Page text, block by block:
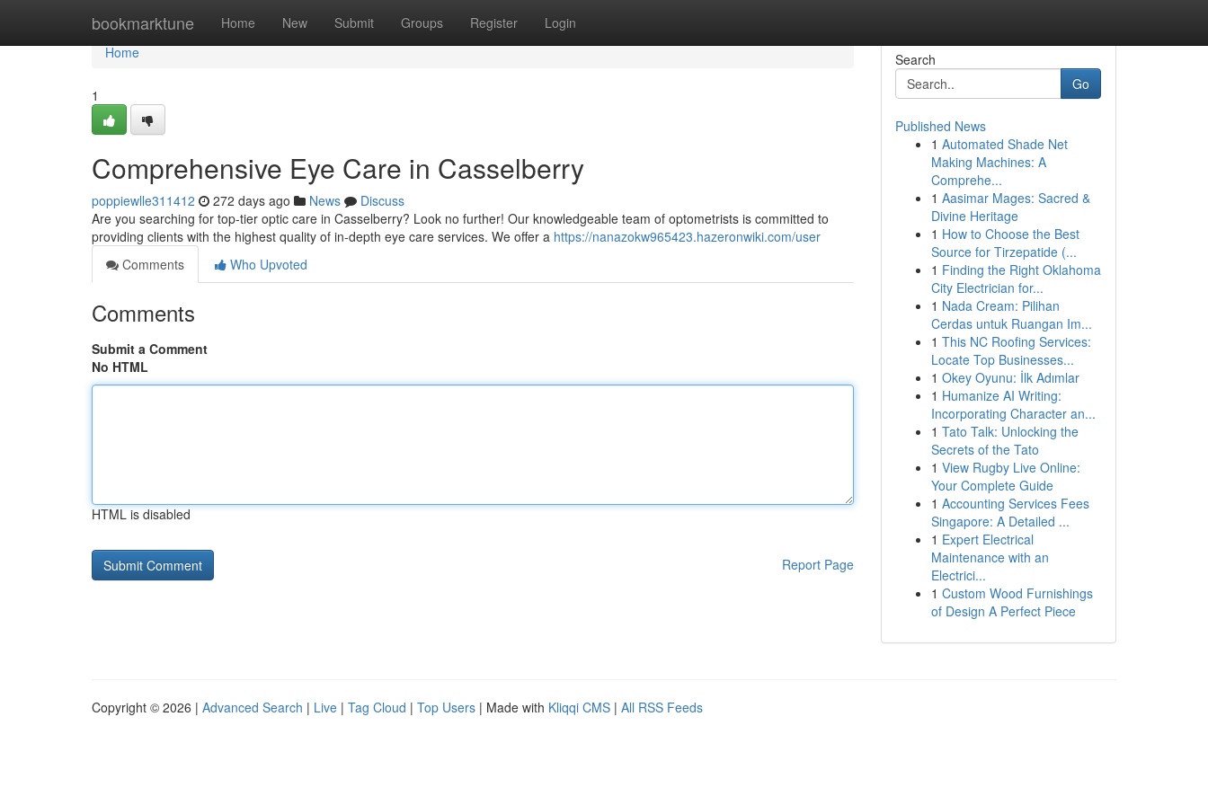
bookmarktune Home New Submit Groups Register Login
Home
Home
1
Comprehensive Eye Care in Casselberry
poppiewlle311412 272 days ago News
Discuss
Are you searching for top-tier optic care in Casselberry? Look no further! Our knowledgeable team of optometrists is committed to
providing clients with the highest quality of in-depth eye care services. We offer a https://nanazokw965423.hazeronwiki.com/user
Comments
Who Upvoted
Comments
Submit a Comment
No HTML
HTML is disabled
Report Page
Search
Go
Published News
1 Automated Shade Net
Making Machines: A
Comprehe...
1 Aasimar Mages: Sacred &
Divine Heritage
1 How to Choose the Best
Source for Tirzepatide (...
1 Finding the Right Oklahoma
City Electrician for...
1 Nada Cream: Pilihan
Cerdas untuk Ruangan Im...
1 This NC Roofing Services:
Locate Top Businesses...
1 Okey Oyunu: İlk Adımlar
1 Humanize AI Writing:
Incorporating Character an...
1 Tato Talk: Unlocking the
Secrets of the Tato
1 View Rugby Live Online:
Your Complete Guide
1 Accounting Services Fees
Singapore: A Detailed ...
1 Expert Electrical
Maintenance with an
Electrici...
1 Custom Wood Furnishings
of Design A Perfect Piece
Copyright © 2026 | Advanced Search | Live | Tag Cloud | Top Users | Made with Kliqqi CMS | All RSS Feeds